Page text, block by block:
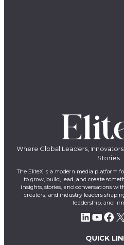
Where Global Leaders,
Stories.
The EliteX is a modern media platform
to grow, build, lead, and create
insights, stories, and conversations
creators, and industry leaders
leadership, and
LinkedIn YouTube Facebook X
QUICK